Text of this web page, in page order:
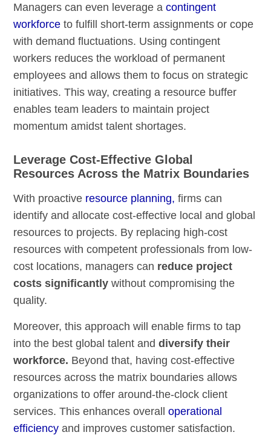
Managers can even leverage acontingent
workforce to fulfill short-term assignments or cope
with demand fluctuations. Using contingent
workers reduces the workload of permanent
employees and allows them to focus on strategic
initiatives. This way, creating a resource buffer
enables team leaders to maintain project
momentum amidst talent shortages.
Leverage Cost-Effective Global
Resources Across the Matrix Boundaries
With proactive resource planning, firms can
identify and allocate cost-effective local and global
resources to projects. By replacing high-cost
resources with competent professionals from low-
cost locations, managers can reduce project
costs significantly without compromising the
quality.
Moreover, this approach will enable firms to tap
into the best global talent anddiversify their
workforce. Beyond that, having cost-effective
resources across the matrix boundaries allows
organizations to offer around-the-clock client
services. This enhances overalloperational
efficiency and improves customer satisfaction.